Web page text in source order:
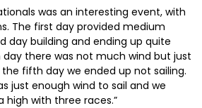
was an interesting event, with
The first day provided medium
day building and ending up quite
there was not much wind but just
fifth day we ended up not sailing.
just enough wind to sail and we
with three races.”